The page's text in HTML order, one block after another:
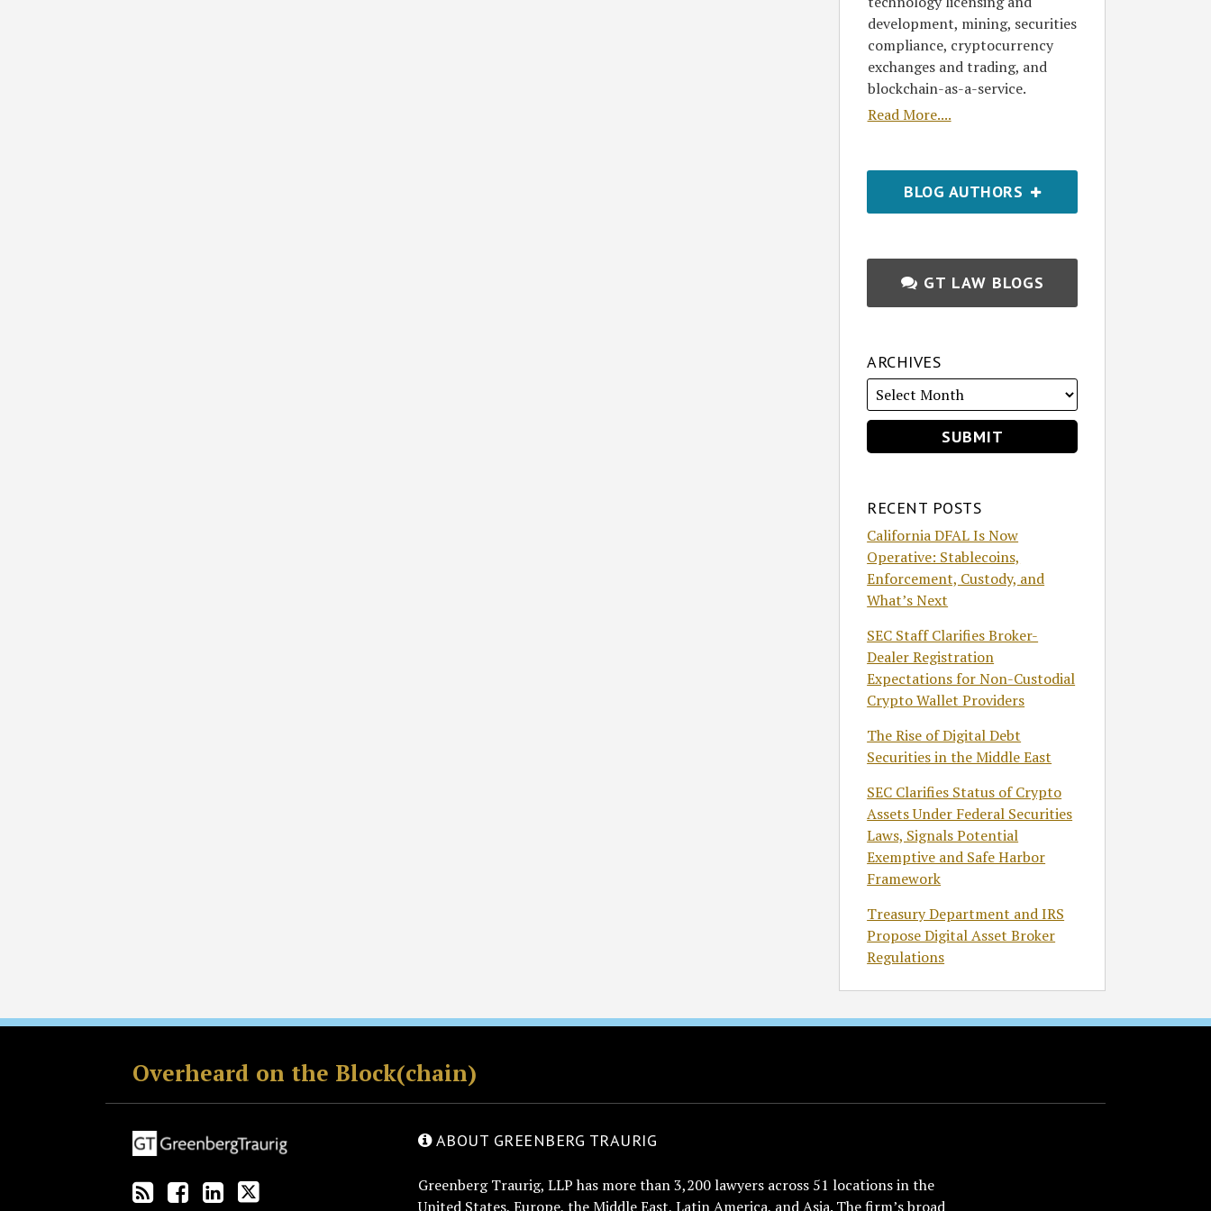
development, mining, securities
compliance, cryptocurrency
exchanges and trading, and
blockchain-as-a-service.
Read More....
BLOG AUTHORS
GT LAW BLOGS
ARCHIVES
RECENT POSTS
California DFAL Is Now
Operative: Stablecoins,
Enforcement, Custody, and
What’s Next
SEC Staff Clarifies Broker-
Dealer Registration
Expectations for Non-Custodial
Crypto Wallet Providers
The Rise of Digital Debt
Securities in the Middle East
SEC Clarifies Status of Crypto
Assets Under Federal Securities
Laws, Signals Potential
Exemptive and Safe Harbor
Framework
Treasury Department and IRS
Propose Digital Asset Broker
Regulations
Overheard on the Block(chain)
RSS
Facebook
LinkedIn
Twitter
ABOUT GREENBERG TRAURIG
Greenberg Traurig, LLP has more than 3,200 lawyers across 51 locations in the
United States, Europe, the Middle East, Latin America, and Asia. The firm’s broad